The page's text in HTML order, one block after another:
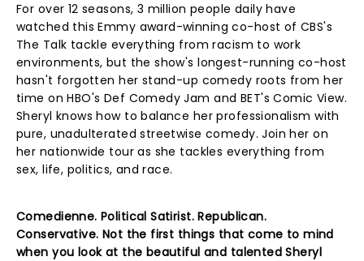
For over 12 seasons, 3 million people daily have
watched this Emmy award-winning co-host of CBS's
The Talk tackle everything from racism to work
environments, but the show's longest-running co-host
hasn't forgotten her stand-up comedy roots from her
time on HBO's Def Comedy Jam and BET's Comic View.
Sheryl knows how to balance her professionalism with
pure, unadulterated streetwise comedy. Join her on
her nationwide tour as she tackles everything from
sex, life, politics, and race.
Comedienne. Political Satirist. Republican.
Conservative. Not the first things that come to mind
when you look at the beautiful and talented Sheryl